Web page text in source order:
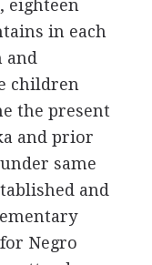
eighteen
in each
and
children
the present
and prior
same
and
Negro